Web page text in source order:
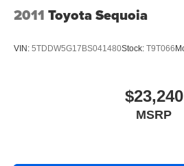
2011 Toyota Sequoia
VIN: 5TDDW5G17BS041480Stock: T9T066
$23,240
MSRP